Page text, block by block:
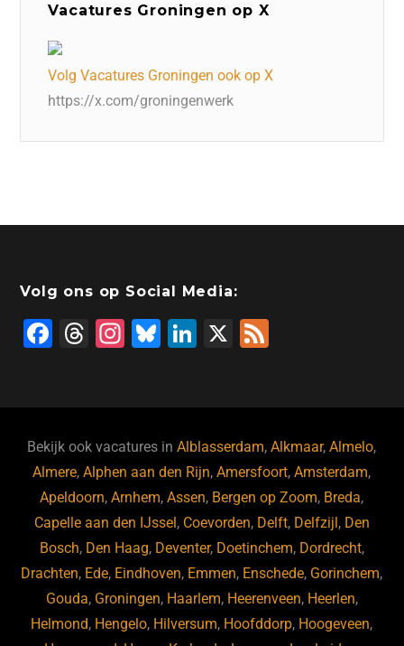
Vacatures Groningen op X
Volg Vacatures Groningen ook op X
https://x.com/groningenwerk
Volg ons op Social Media:
F
b
o
o
k
T
d
s
In
a
m
Bl
ky
Li
dI
n
X
Bekijk ook vacatures inAlblasserdam,Alkmaar,Almelo,
Almere,Alphen aan den Rijn,Amersfoort,Amsterdam,
Apeldoorn,Arnhem,Assen, Bergen op Zoom, Breda,
Capelle aan den IJssel, Coevorden, Delft, Delfzijl, Den
Bosch, Den Haag, Deventer, Doetinchem, Dordrecht,
Drachten, Ede, Eindhoven, Emmen, Enschede, Gorinchem,
Gouda, Groningen, Haarlem, Heerenveen, Heerlen,
Helmond, Hengelo, Hilversum, Hoofddorp, Hoogeveen,